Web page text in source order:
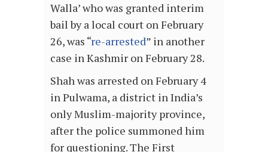
Walla’ who was granted interim
bail by a local court on February
26, was “re-arrested” in another
case in Kashmir on February 28.
Shah was arrested on February 4
in Pulwama, a district in India’s
only Muslim-majority province,
after the police summoned him
for questioning. The First